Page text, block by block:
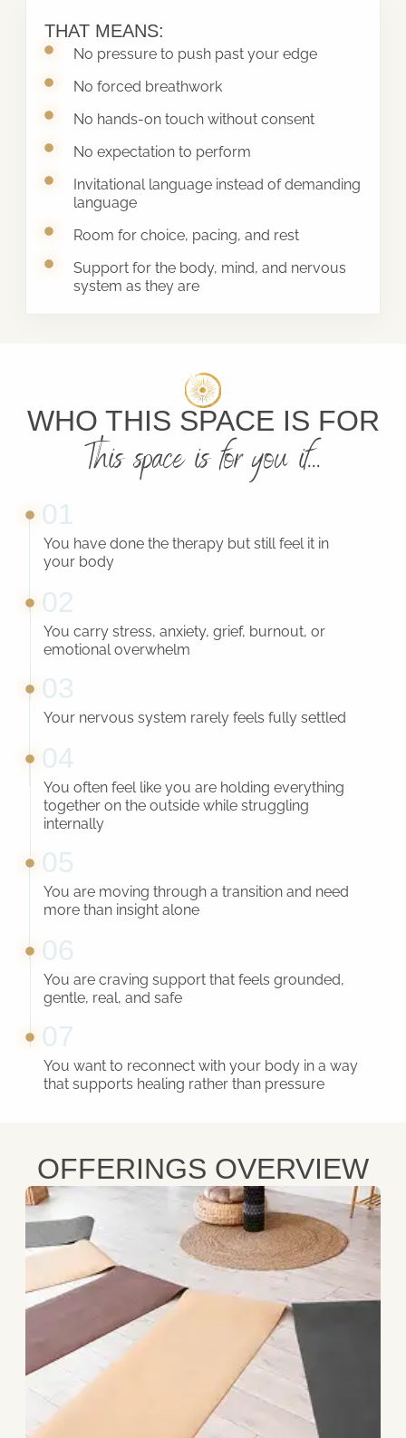
THAT MEANS:
No pressure to push past your edge
No forced breathwork
No hands-on touch without consent
No expectation to perform
Invitational language instead of demanding
language
Room for choice, pacing, and rest
Support for the body, mind, and nervous
system as they are
WHO THIS SPACE IS FOR
This space is for you if...
You have done the therapy but still feel it in
your body
01
You carry stress, anxiety, grief, burnout, or
emotional overwhelm
02
Your nervous system rarely feels fully settled
03
You often feel like you are holding everything
together on the outside while struggling
internally
04
You are moving through a transition and need
more than insight alone
05
You are craving support that feels grounded,
gentle, real, and safe
06
You want to reconnect with your body in a way
that supports healing rather than pressure
07
OFFERINGS OVERVIEW